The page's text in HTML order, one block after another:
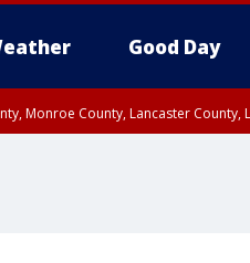
Good Day
Monroe County, Lancaster County,